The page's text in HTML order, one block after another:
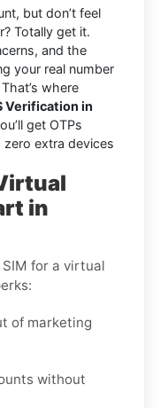
but don’t feel
Totally get it.
and the
your real number
where
Verification in
get OTPs
zero extra devices
in
SIM for a virtual
of marketing
without